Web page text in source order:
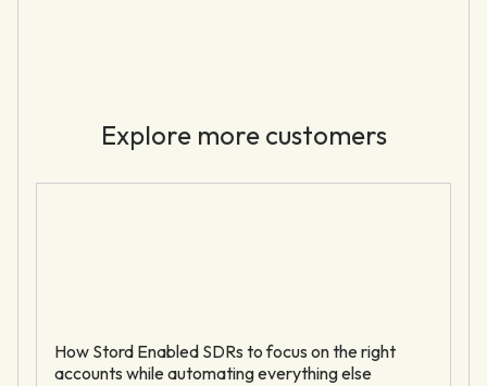
Explore more customers
How Stord Enabled SDRs to focus on the right
accounts while automating everything else